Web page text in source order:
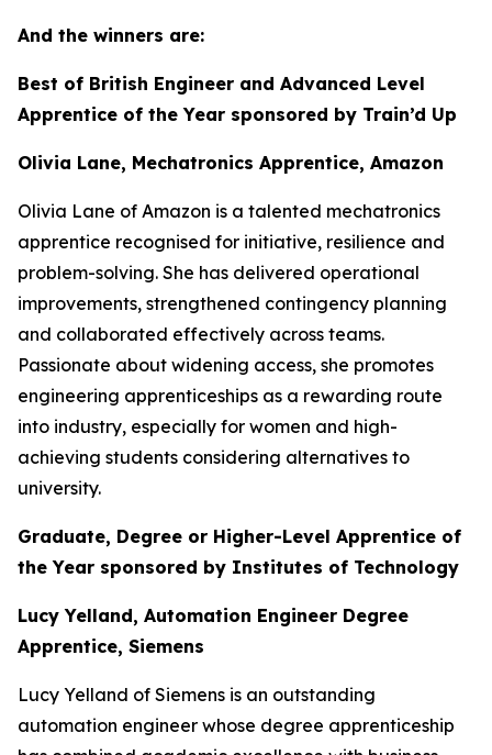
And the winners are:
Best of British Engineer and Advanced Level
Apprentice of the Year sponsored by Train’d Up
Olivia Lane, Mechatronics Apprentice, Amazon
Olivia Lane of Amazon is a talented mechatronics
apprentice recognised for initiative, resilience and
problem-solving. She has delivered operational
improvements, strengthened contingency planning
and collaborated effectively across teams.
Passionate about widening access, she promotes
engineering apprenticeships as a rewarding route
into industry, especially for women and high-
achieving students considering alternatives to
university.
Graduate, Degree or Higher-Level Apprentice of
the Year sponsored by Institutes of Technology
Lucy Yelland, Automation Engineer Degree
Apprentice, Siemens
Lucy Yelland of Siemens is an outstanding
automation engineer whose degree apprenticeship